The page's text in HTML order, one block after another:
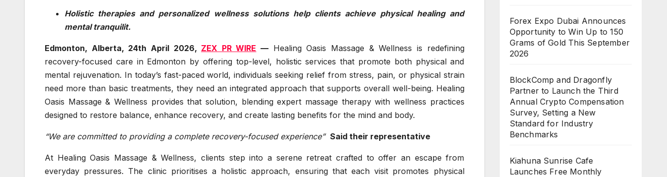
Holistic therapies and personalized wellness solutions help clients achieve physical healing and
mental tranquilit.
Edmonton, Alberta, 24th April 2026, ZEX PR WIRE — Healing Oasis Massage & Wellness is redefining
recovery-focused care in Edmonton by offering top-level, holistic services that promote both physical and
mental rejuvenation. In today’s fast-paced world, individuals seeking relief from stress, pain, or physical strain
need more than basic treatments, they need an integrated approach that supports overall well-being. Healing
Oasis Massage & Wellness provides that solution, blending expert massage therapy with wellness practices
designed to restore balance, enhance recovery, and create lasting benefits for the mind and body.
“We are committed to providing a complete recovery-focused experience” Said their representative
At Healing Oasis Massage & Wellness, clients step into a serene retreat crafted to offer an escape from
everyday pressures. The clinic prioritises a holistic approach, ensuring that each visit promotes physical
Forex Expo Dubai Announces
Opportunity to Win Up to 150
Grams of Gold This September
2026
BlockComp and Dragonfly
Partner to Launch the Third
Annual Crypto Compensation
Survey, Setting a New
Standard for Industry
Benchmarks
Kiahuna Sunrise Cafe
Launches Free Monthly